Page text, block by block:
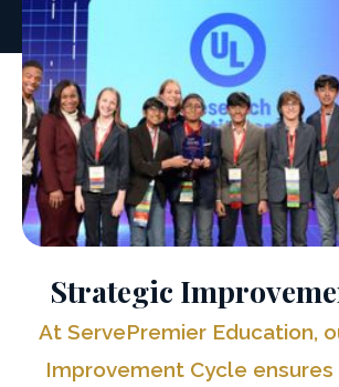
Strategic
At ServePremier Education,
Improvement Cycle